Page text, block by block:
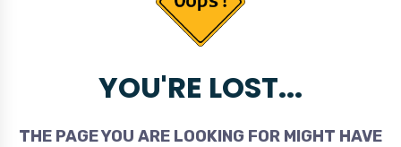
YOU'RE LOST...
THE PAGE YOU ARE LOOKING FOR MIGHT HAVE